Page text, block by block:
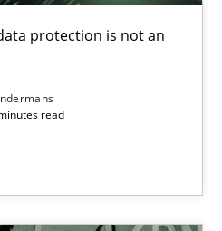
protection is not an
read